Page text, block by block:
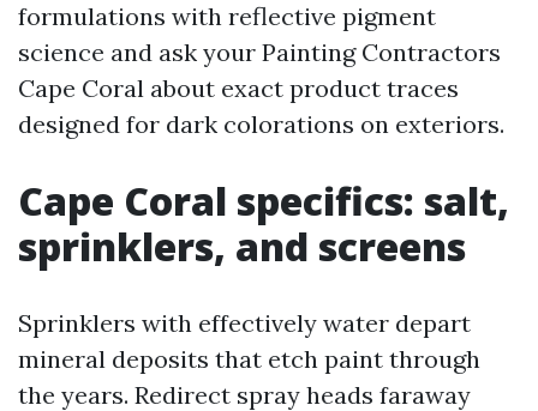
formulations with reflective pigment
science and ask your Painting Contractors
Cape Coral about exact product traces
designed for dark colorations on exteriors.
Cape Coral specifics: salt,
sprinklers, and screens
Sprinklers with effectively water depart
mineral deposits that etch paint through
the years. Redirect spray heads faraway